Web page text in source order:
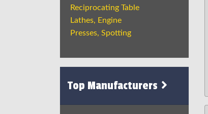
Reciprocating Table
Lathes, Engine
Presses, Spotting
Top Manufacturers